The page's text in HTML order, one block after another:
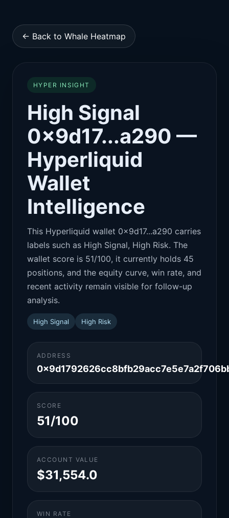
← Back to Whale Heatmap
HYPER INSIGHT
High Signal
0x9d17...a290 —
Hyperliquid
Wallet
Intelligence
This Hyperliquid wallet 0x9d17...a290 carries
labels such as High Signal, High Risk. The
wallet score is 51/100, it currently holds 45
positions, and the equity curve, win rate, and
recent activity remain visible for follow-up
analysis.
High Signal High Risk
ADDRESS
SCORE
51/100
ACCOUNT VALUE
$31,554.0
WIN RATE